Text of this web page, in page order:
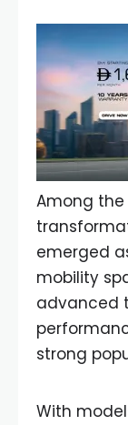
Among
emerged
mobility
advanced
strong
With